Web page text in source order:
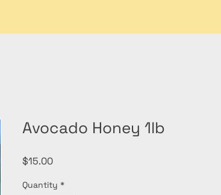
Avocado Honey 1lb
$15.00Price
Quantity *